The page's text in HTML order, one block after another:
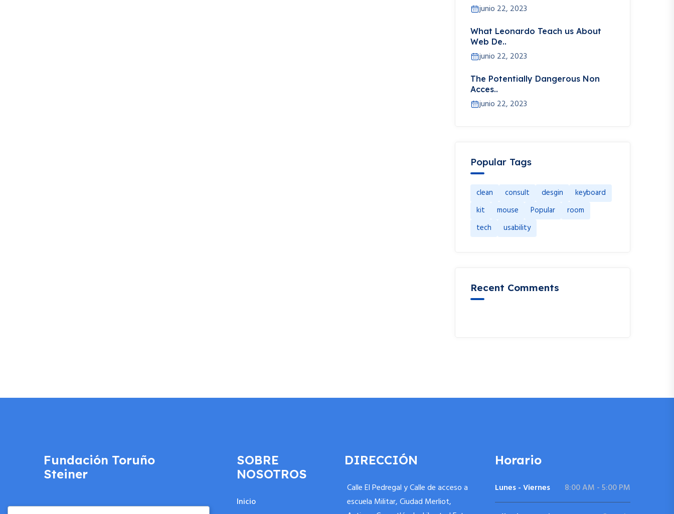
junio 22, 2023
What Leonardo Teach us About
Web De..
junio 22, 2023
The Potentially Dangerous Non
Acces..
junio 22, 2023
Popular Tags
clean consult desgin
keyboard
kit
mouse Popular
room
tech
usability
Recent Comments
Fundación Toruño
Steiner
SOBRE
NOSOTROS
Inicio
DIRECCIÓN
Calle El Pedregal y Calle de acceso a
escuela Militar, Ciudad Merliot,
Horario
Lunes - Viernes 8:00 AM - 5:00 PM